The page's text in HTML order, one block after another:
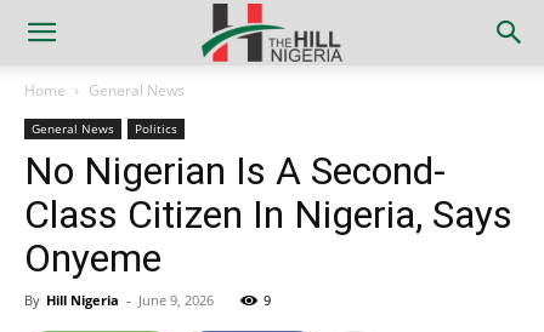
Home General News
General News Politics
No Nigerian Is A Second-
Class Citizen In Nigeria, Says
Onyeme
By Hill Nigeria - June 9, 2026 9